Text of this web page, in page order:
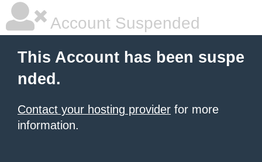
Account Suspended
This Account has been suspe
nded.
Contact your hosting provider for more
information.